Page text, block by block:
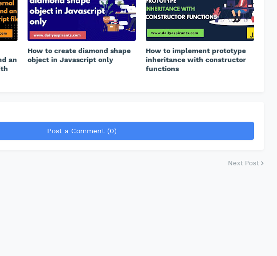
an
How to create diamond shape
object in Javascript only
How to implement prototype
inheritance with constructor
functions
Post a Comment (0)
Next Post